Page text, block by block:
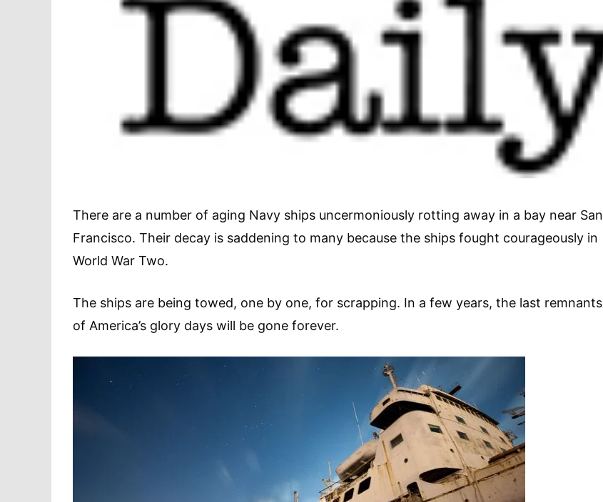
There are a number of aging Navy ships uncermoniously rotting away in a bay near San
Francisco. Their decay is saddening to many because the ships fought courageously in
World War Two.
The ships are being towed, one by one, for scrapping. In a few years, the last remnants
of America’s glory days will be gone forever.